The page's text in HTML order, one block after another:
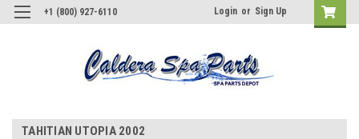
+1 (800) 927-6110 Login or Sign Up
TAHITIAN UTOPIA 2002